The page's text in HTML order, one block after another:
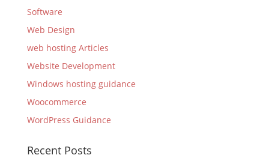
Software
Web Design
web hosting Articles
Website Development
Windows hosting guidance
Woocommerce
WordPress Guidance
Recent Posts